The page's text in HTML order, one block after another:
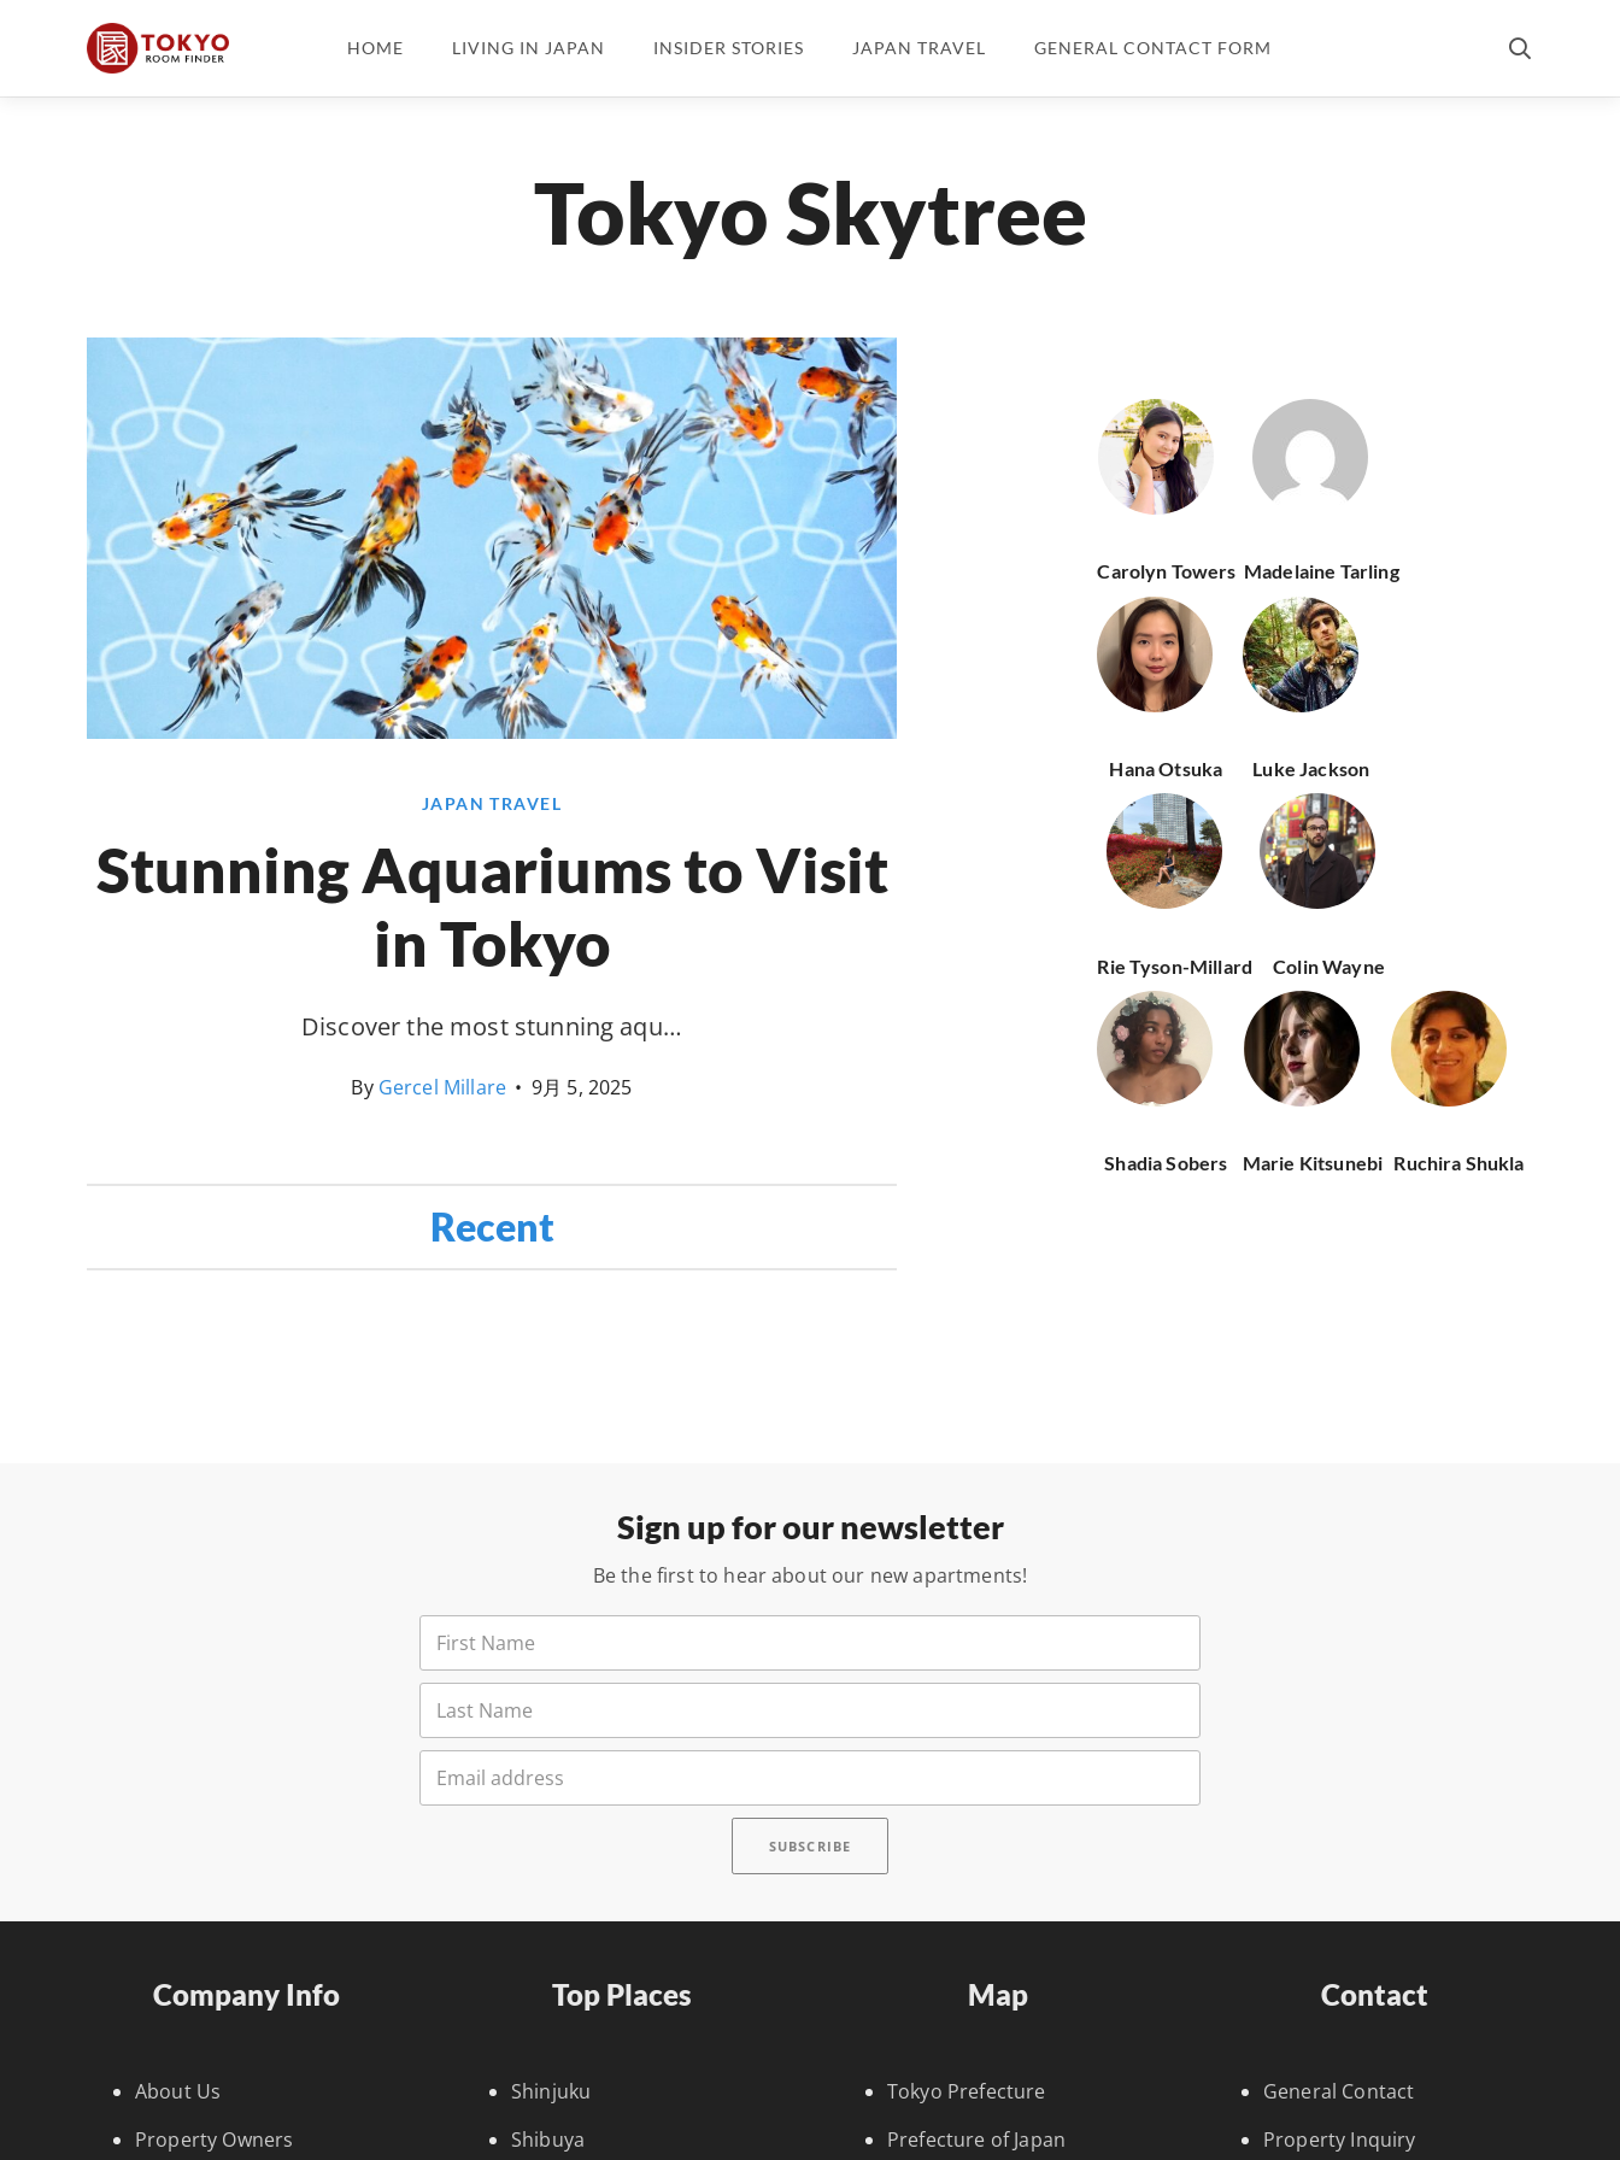
HOME LIVING IN JAPAN INSIDER STORIES JAPAN TRAVEL GENERAL CONTACT FORM
Tokyo Skytree
JAPAN TRAVEL
Stunning Aquariums to Visit
in Tokyo
Discover the most stunning aqu…
By Gercel Millare • 9月 5, 2025
Recent
Carolyn Towers Madelaine Tarling
Hana Otsuka Luke Jackson
Rie Tyson-Millard Colin Wayne
Shadia Sobers Marie Kitsunebi Ruchira Shukla
Sign up for our newsletter
Be the first to hear about our new apartments!
Company Info
About Us
Property Owners
Top Places
Shinjuku
Shibuya
Map
Tokyo Prefecture
Prefecture of Japan
Contact
General Contact
Property Inquiry